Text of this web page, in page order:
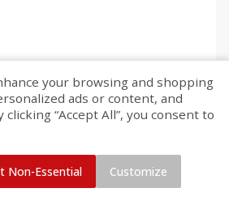
your browsing and shopping
ads or content, and
“Accept All”, you consent to
Non-Essential Customize